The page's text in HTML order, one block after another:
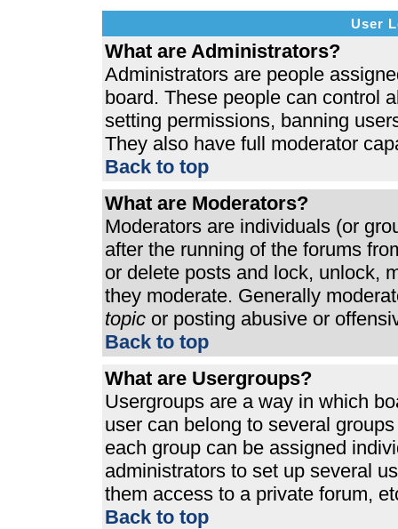
User
What are Administrators?
Administrators are people
board. These people can control
setting permissions, banning
They also have full moderator
Back to top
What are Moderators?
Moderators are individuals (or
after the running of the forums
or delete posts and lock, unlock,
they moderate. Generally
topic or posting abusive or
Back to top
What are Usergroups?
Usergroups are a way in which
user can belong to several
each group can be assigned
administrators to set up several
them access to a private forum,
Back to top